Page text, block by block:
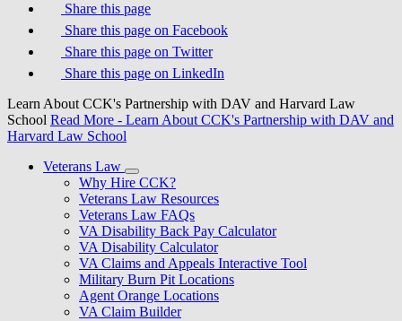
Share this page
Share this page on Facebook
Share this page on Twitter
Share this page on LinkedIn
Learn About CCK's Partnership with DAV and Harvard Law
School Read More - Learn About CCK's Partnership with DAV and
Harvard Law School
Veterans Law
Why Hire CCK?
Veterans Law Resources
Veterans Law FAQs
VA Disability Back Pay Calculator
VA Disability Calculator
VA Claims and Appeals Interactive Tool
Military Burn Pit Locations
Agent Orange Locations
VA Claim Builder